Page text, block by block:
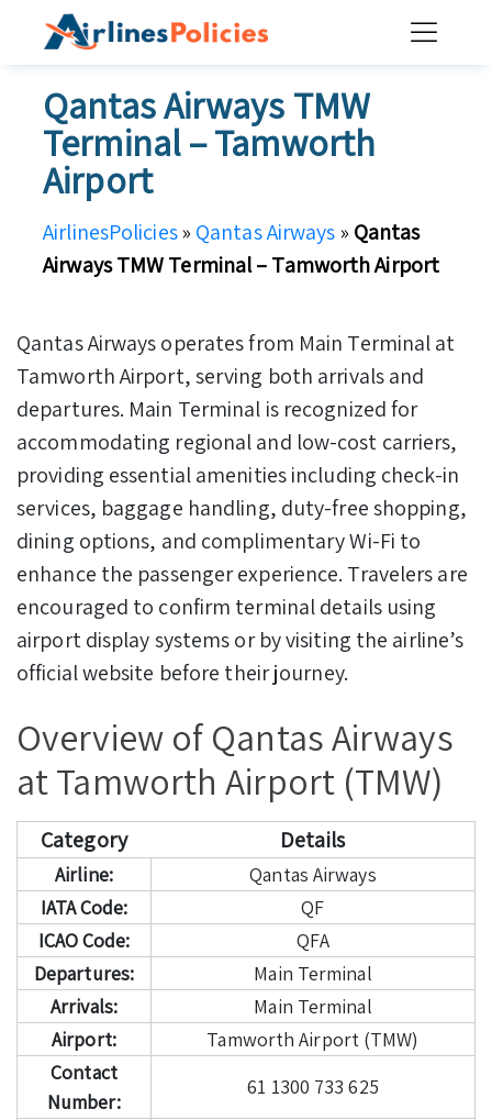
Qantas Airways TMW
Terminal – Tamworth
Airport
AirlinesPolicies» Qantas Airways» Qantas
Airways TMW Terminal – Tamworth Airport
Qantas Airways operates from Main Terminal at
Tamworth Airport, serving both arrivals and
departures. Main Terminal is recognized for
accommodating regional and low-cost carriers,
providing essential amenities including check-in
services, baggage handling, duty-free shopping,
dining options, and complimentary Wi-Fi to
enhance the passenger experience. Travelers are
encouraged to confirm terminal details using
airport display systems or by visiting the airline’s
official website before their journey.
Overview of Qantas Airways
at Tamworth Airport (TMW)
Category Details
Airline:
Qantas Airways
IATA Code:
QF
ICAO Code:
QFA
Departures:
Main Terminal
Arrivals:
Main Terminal
Airport:
Tamworth Airport (TMW)
Contact
Number:
61 1300 733 625